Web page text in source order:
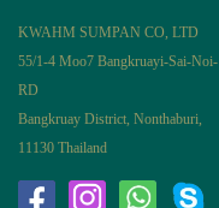
KWAHM SUMPAN CO, LTD
55/1-4 Moo7 Bangkruayi-Sai-Noi-
RD
Bangkruay District, Nonthaburi,
11130 Thailand